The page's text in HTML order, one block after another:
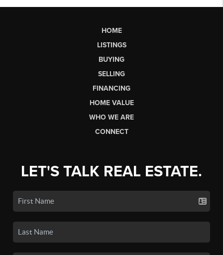
HOME
LISTINGS
BUYING
SELLING
FINANCING
HOME VALUE
WHO WE ARE
CONNECT
LET'S TALK REAL ESTATE.